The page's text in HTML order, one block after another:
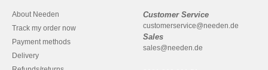
About Needen
Track my order now
Payment methods
Delivery
Customer Service
customerservice@needen.de
Sales
sales@needen.de